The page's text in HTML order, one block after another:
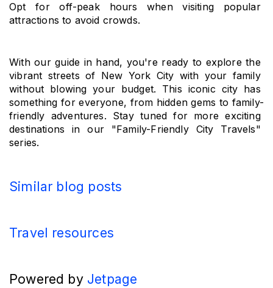
Opt for off-peak hours when visiting popular
attractions to avoid crowds.
With our guide in hand, you're ready to explore the
vibrant streets of New York City with your family
without blowing your budget. This iconic city has
something for everyone, from hidden gems to family-
friendly adventures. Stay tuned for more exciting
destinations in our "Family-Friendly City Travels"
series.
Similar blog posts
Travel resources
Powered by Jetpage